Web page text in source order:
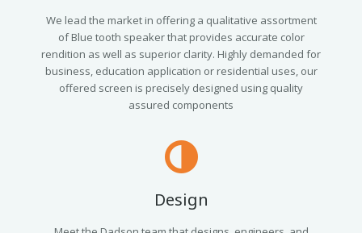
We lead the market in offering a qualitative assortment
of Blue tooth speaker that provides accurate color
rendition as well as superior clarity. Highly demanded for
business, education application or residential uses, our
offered screen is precisely designed using quality
assured components
Design